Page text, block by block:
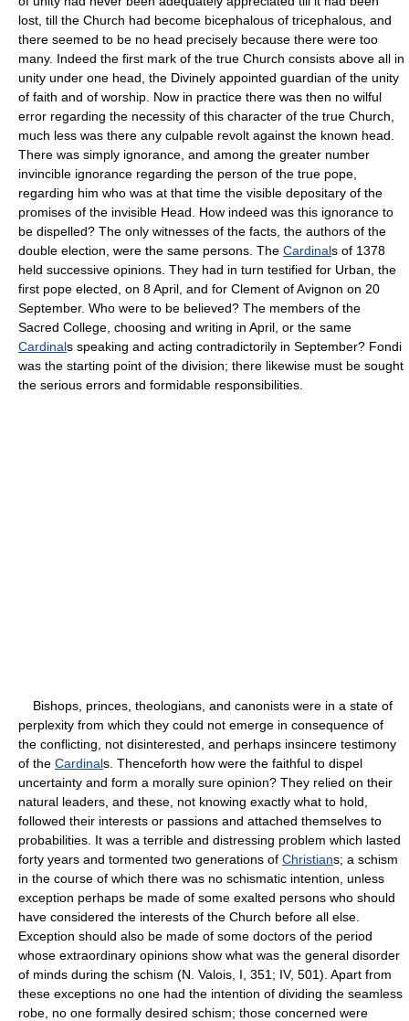
lost, till the Church had become bicephalous of tricephalous, and
there seemed to be no head precisely because there were too
many. Indeed the first mark of the true Church consists above all in
unity under one head, the Divinely appointed guardian of the unity
of faith and of worship. Now in practice there was then no wilful
error regarding the necessity of this character of the true Church,
much less was there any culpable revolt against the known head.
There was simply ignorance, and among the greater number
invincible ignorance regarding the person of the true pope,
regarding him who was at that time the visible depositary of the
promises of the invisible Head. How indeed was this ignorance to
be dispelled? The only witnesses of the facts, the authors of the
double election, were the same persons. The Cardinals of 1378
held successive opinions. They had in turn testified for Urban, the
first pope elected, on 8 April, and for Clement of Avignon on 20
September. Who were to be believed? The members of the
Sacred College, choosing and writing in April, or the same
Cardinals speaking and acting contradictorily in September? Fondi
was the starting point of the division; there likewise must be sought
the serious errors and formidable responsibilities.
Bishops, princes, theologians, and canonists were in a state of
perplexity from which they could not emerge in consequence of
the conflicting, not disinterested, and perhaps insincere testimony
of the Cardinals. Thenceforth how were the faithful to dispel
uncertainty and form a morally sure opinion? They relied on their
natural leaders, and these, not knowing exactly what to hold,
followed their interests or passions and attached themselves to
probabilities. It was a terrible and distressing problem which lasted
forty years and tormented two generations of Christians; a schism
in the course of which there was no schismatic intention, unless
exception perhaps be made of some exalted persons who should
have considered the interests of the Church before all else.
Exception should also be made of some doctors of the period
whose extraordinary opinions show what was the general disorder
of minds during the schism (N. Valois, I, 351; IV, 501). Apart from
these exceptions no one had the intention of dividing the seamless
robe, no one formally desired schism; those concerned were